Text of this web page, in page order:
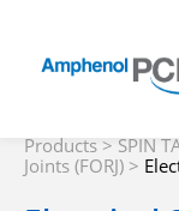
Products > SPIN
Joints (FORJ) >